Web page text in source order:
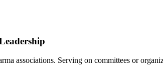
associations. Serving on committees or